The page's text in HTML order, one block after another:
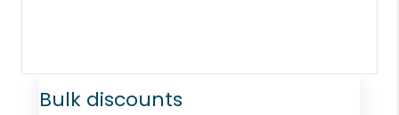
Bulk discounts